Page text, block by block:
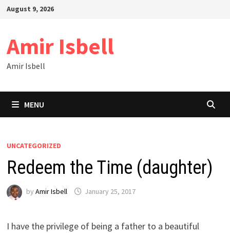
SkipAugust 9, 2026
Amir Isbell
Amir Isbell
MENU
UNCATEGORIZED
Redeem the Time (daughter)
by Amir Isbell January 25, 2017
I have the privilege of being a father to a beautiful